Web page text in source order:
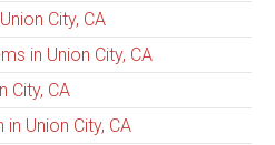
City, CA
in Union City, CA
City, CA
Union City, CA